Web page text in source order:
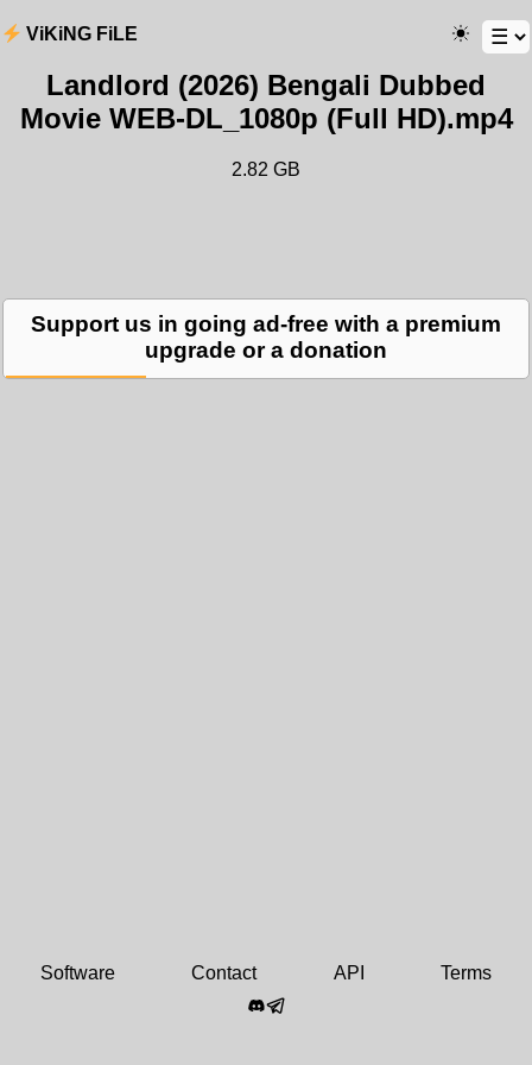
ViKiNG FiLE
Landlord (2026) Bengali Dubbed
Movie WEB-DL_1080p (Full HD).mp4
2.82 GB
Support us in going ad-free with a premium
upgrade or a donation
Software Contact API Terms